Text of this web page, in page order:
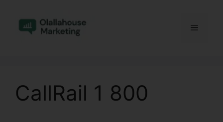
content
Menu
CallRail 1 800